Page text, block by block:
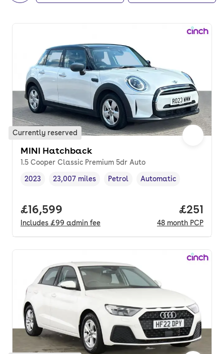
Currently reserved
MINI Hatchback
1.5 Cooper Classic Premium 5dr Auto
Vehicle year ,
2023
Mileage,
23,007 miles
Fuel type ,
Petrol
Transmission type
Automatic
Full price.
£16,599
Includes £99 admin fee
Price
£251
48 month PCP